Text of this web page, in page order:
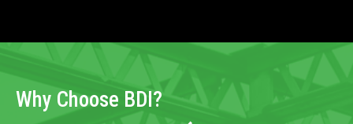
Why Choose BDI?